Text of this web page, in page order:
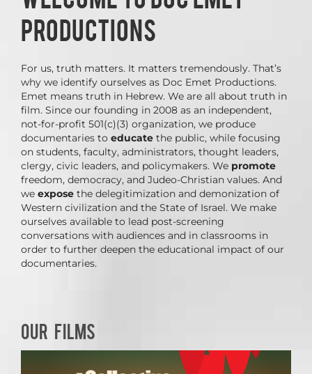
PRODUCTIONS
For us, truth matters. It matters tremendously. That’s
why we identify ourselves as Doc Emet Productions.
Emet means truth in Hebrew. We are all about truth in
film. Since our founding in 2008 as an independent,
not-for-profit 501(c)(3) organization, we produce
documentaries to educate the public, while focusing
on students, faculty, administrators, thought leaders,
clergy, civic leaders, and policymakers. We promote
freedom, democracy, and Judeo-Christian values. And
we expose the delegitimization and demonization of
Western civilization and the State of Israel. We make
ourselves available to lead post-screening
conversations with audiences and in classrooms in
order to further deepen the educational impact of our
documentaries.
OUR FILMS